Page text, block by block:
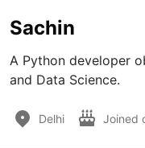
Sachin
A Python developer
and Data Science.
Delhi Joined